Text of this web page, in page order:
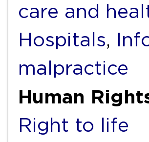
care and
Hospitals,
malpractice
Human
Right to life